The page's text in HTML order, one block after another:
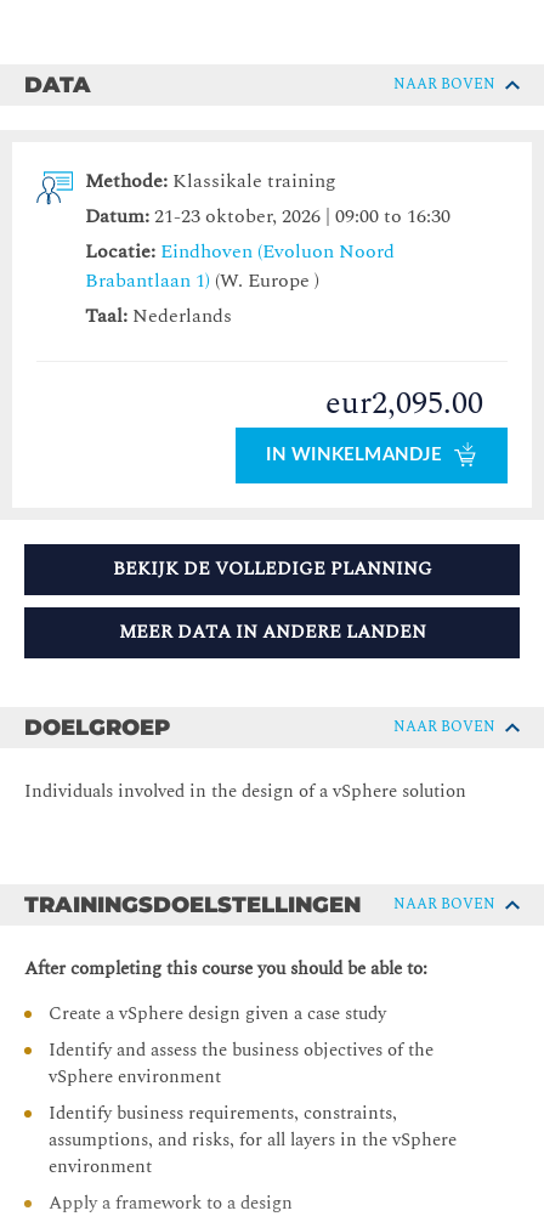
DATA NAAR BOVEN
Methode: Klassikale training
Datum:21-23 oktober, 2026 | 09:00 to 16:30
Locatie: Eindhoven (Evoluon Noord
Brabantlaan 1) (W. Europe )
Taal: Nederlands
eur2,095.00
IN WINKELMANDJE
BEKIJK DE VOLLEDIGE PLANNING
MEER DATA IN ANDERE LANDEN
DOELGROEP NAAR BOVEN
Individuals involved in the design of a vSphere solution
TRAININGSDOELSTELLINGEN NAAR BOVEN
After completing this course you should be able to:
Create a vSphere design given a case study
Identify and assess the business objectives of the
vSphere environment
Identify business requirements, constraints,
assumptions, and risks, for all layers in the vSphere
environment
Apply a framework to a design